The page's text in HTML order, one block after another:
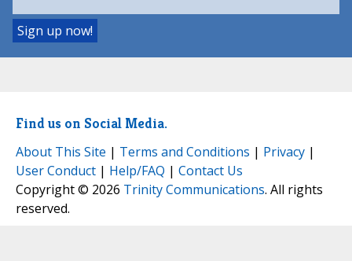
Find us on Social Media.
About This Site | Terms and Conditions | Privacy |
User Conduct | Help/FAQ | Contact Us
Copyright © 2026 Trinity Communications. All rights
reserved.